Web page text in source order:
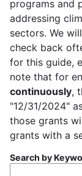
programs and
addressing
sectors. We
check back
for this guide,
note that for
continuously,
"12/31/2024"
those grants
grants with a
Search by